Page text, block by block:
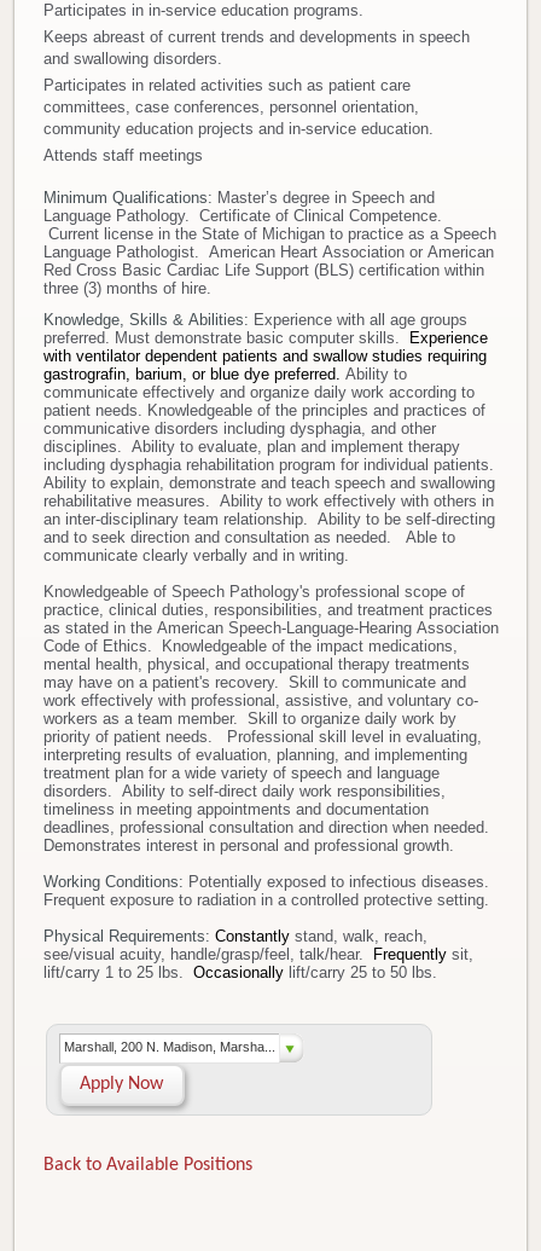
Participates in in-service education programs.
Keeps abreast of current trends and developments in speech
and swallowing disorders.
Participates in related activities such as patient care
committees, case conferences, personnel orientation,
community education projects and in-service education.
Attends staff meetings
Minimum Qualifications: Master’s degree in Speech and
Language Pathology. Certificate of Clinical Competence.
Current license in the State of Michigan to practice as a Speech
Language Pathologist. American Heart Association or American
Red Cross Basic Cardiac Life Support (BLS) certification within
three (3) months of hire.
Knowledge, Skills & Abilities: Experience with all age groups
preferred. Must demonstrate basic computer skills. Experience
with ventilator dependent patients and swallow studies requiring
gastrografin, barium, or blue dye preferred. Ability to
communicate effectively and organize daily work according to
patient needs. Knowledgeable of the principles and practices of
communicative disorders including dysphagia, and other
disciplines. Ability to evaluate, plan and implement therapy
including dysphagia rehabilitation program for individual patients.
Ability to explain, demonstrate and teach speech and swallowing
rehabilitative measures. Ability to work effectively with others in
an inter-disciplinary team relationship. Ability to be self-directing
and to seek direction and consultation as needed. Able to
communicate clearly verbally and in writing.
Knowledgeable of Speech Pathology's professional scope of
practice, clinical duties, responsibilities, and treatment practices
as stated in the American Speech-Language-Hearing Association
Code of Ethics. Knowledgeable of the impact medications,
mental health, physical, and occupational therapy treatments
may have on a patient's recovery. Skill to communicate and
work effectively with professional, assistive, and voluntary co-
workers as a team member. Skill to organize daily work by
priority of patient needs. Professional skill level in evaluating,
interpreting results of evaluation, planning, and implementing
treatment plan for a wide variety of speech and language
disorders. Ability to self-direct daily work responsibilities,
timeliness in meeting appointments and documentation
deadlines, professional consultation and direction when needed.
Demonstrates interest in personal and professional growth.
Working Conditions: Potentially exposed to infectious diseases.
Frequent exposure to radiation in a controlled protective setting.
Physical Requirements: Constantly stand, walk, reach,
see/visual acuity, handle/grasp/feel, talk/hear. Frequently sit,
lift/carry 1 to 25 lbs. Occasionally lift/carry 25 to 50 lbs.
Marshall, 200 N. Madison, Marsha...
Apply Now
Back to Available Positions